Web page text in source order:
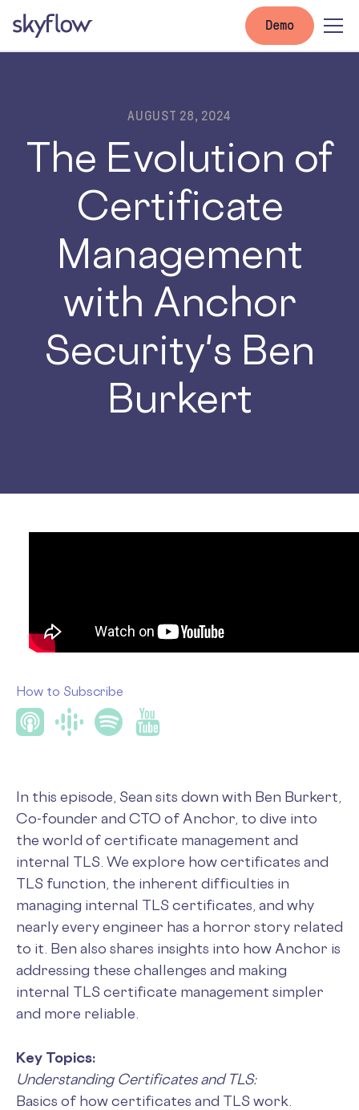
Demo
AUGUST 28, 2024
The Evolution of
Certificate
Management
with Anchor
Security's Ben
Burkert
How to Subscribe
In this episode, Sean sits down with Ben Burkert,
Co-founder and CTO of Anchor, to dive into
the world of certificate management and
internal TLS. We explore how certificates and
TLS function, the inherent difficulties in
managing internal TLS certificates, and why
nearly every engineer has a horror story related
to it. Ben also shares insights into how Anchor is
addressing these challenges and making
internal TLS certificate management simpler
and more reliable.
Key Topics:
Understanding Certificates and TLS:
Basics of how certificates and TLS work.